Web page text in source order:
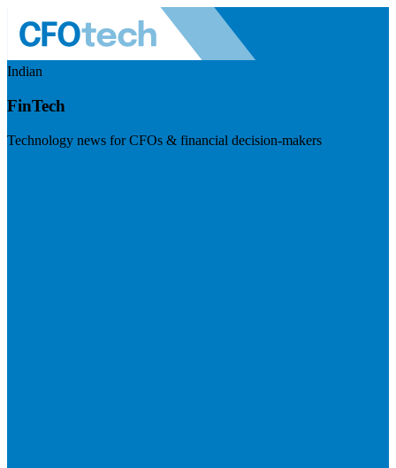
Indian
FinTech
Technology news for CFOs & financial decision-makers